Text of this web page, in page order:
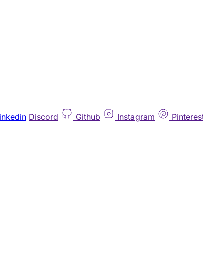
Discord Github Instagram